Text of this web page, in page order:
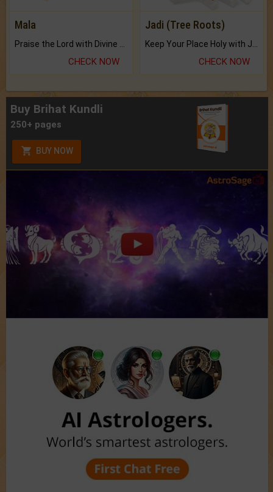
Mala
Praise the Lord with Divine Energies of Mala.
CHECK NOW
Jadi (Tree Roots)
Keep Your Place Holy with Jadi.
CHECK NOW
Buy Brihat Kundli
250+ pages
BUY NOW